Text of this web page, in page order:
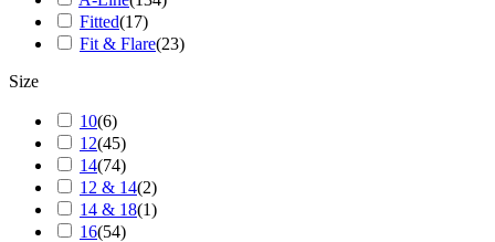
Fitted(17)
Fit & Flare(23)
Size
10(6)
12(45)
14(74)
12 & 14(2)
14 & 18(1)
16(54)